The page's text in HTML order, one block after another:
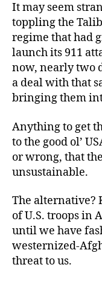
It may seem
toppling the
regime that had
launch its 911
now, nearly two
a deal with that
bringing them
Anything to get
to the good ol’
or wrong, that
unsustainable.
The alternative?
of U.S. troops in
until we have
westernized-
threat to us.